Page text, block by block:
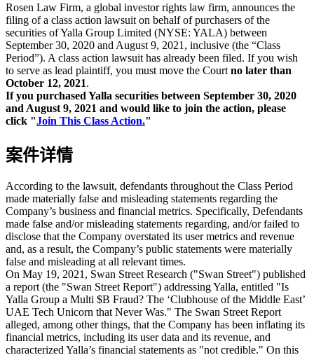
Rosen Law Firm, a global investor rights law firm, announces the
filing of a class action lawsuit on behalf of purchasers of the
securities of Yalla Group Limited (NYSE: YALA) between
September 30, 2020 and August 9, 2021, inclusive (the “Class
Period”). A class action lawsuit has already been filed. If you wish
to serve as lead plaintiff, you must move the Court no later than
October 12, 2021.
If you purchased Yalla securities between September 30, 2020
and August 9, 2021 and would like to join the action, please
click "Join This Class Action."
案件详情
According to the lawsuit, defendants throughout the Class Period
made materially false and misleading statements regarding the
Company’s business and financial metrics. Specifically, Defendants
made false and/or misleading statements regarding, and/or failed to
disclose that the Company overstated its user metrics and revenue
and, as a result, the Company’s public statements were materially
false and misleading at all relevant times.
On May 19, 2021, Swan Street Research ("Swan Street") published
a report (the "Swan Street Report") addressing Yalla, entitled "Is
Yalla Group a Multi $B Fraud? The ‘Clubhouse of the Middle East’
UAE Tech Unicorn that Never Was." The Swan Street Report
alleged, among other things, that the Company has been inflating its
financial metrics, including its user data and its revenue, and
characterized Yalla’s financial statements as "not credible." On this